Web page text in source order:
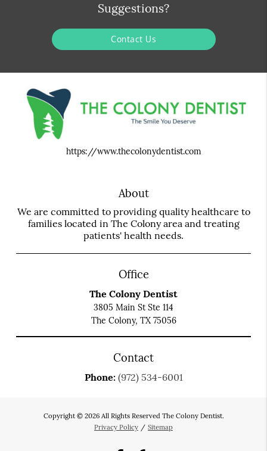
Suggestions?
Contact Us
https://www.thecolonydentist.com
About
We are committed to providing quality healthcare to
families located in The Colony area and treating
patients' health needs.
Office
The Colony Dentist
3805 Main St Ste 114
The Colony, TX 75056
Contact
Phone: (972) 534-6001
Copyright © 2026 All Rights Reserved The Colony Dentist.
Privacy Policy / Sitemap